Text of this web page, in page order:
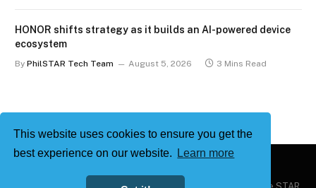
This website uses cookies to ensure you get the
best experience on our website.
Learn more
HONOR shifts strategy as it builds an AI-powered device
ecosystem
By PhilSTAR Tech Team August 5, 2026 3 Mins Read
Philstar Tech | Powered by The Philippine STAR